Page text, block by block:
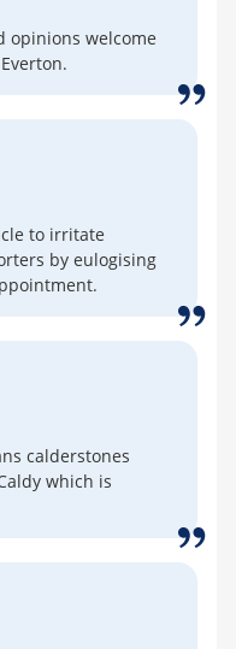
opinions welcome
to irritate
by eulogising
calderstones
which is